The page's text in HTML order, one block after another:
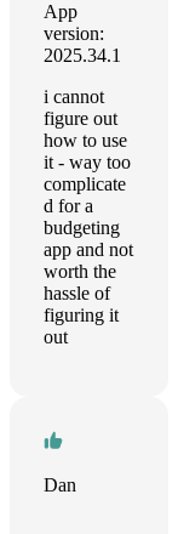
App
version:
2025.34.1
i cannot
figure out
how to use
it - way too
complicate
d for a
budgeting
app and not
worth the
hassle of
figuring it
out
Dan